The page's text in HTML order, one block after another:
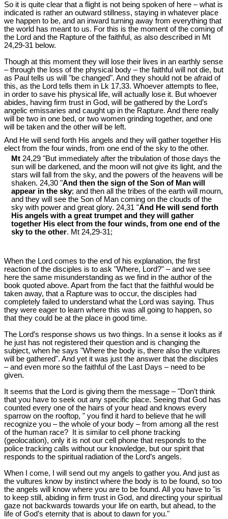
So it is quite clear that a flight is not being spoken of here – what is
indicated is rather an outward stillness, staying in whatever place
we happen to be, and an inward turning away from everything that
the world has meant to us. For this is the moment of the coming of
the Lord and the Rapture of the faithful, as also described in Mt
24,29-31 below.
Though at this moment they will lose their lives in an earthly sense
– through the loss of the physical body – the faithful will not die, but
as Paul tells us will "be changed". And they should not be afraid of
this, as the Lord tells them in Lk 17,33. Whoever attempts to flee,
in order to save his physical life, will actually lose it. But whoever
abides, having firm trust in God, will be gathered by the Lord’s
angelic emissaries and caught up in the Rapture. And there really
will be two in one bed, or two women grinding together, and one
will be taken and the other will be left.
And He will send forth His angels and they will gather together His
elect from the four winds, from one end of the sky to the other.
Mt 24,29 "But immediately after the tribulation of those days the
sun will be darkened, and the moon will not give its light, and the
stars will fall from the sky, and the powers of the heavens will be
shaken. 24,30 "And then the sign of the Son of Man will
appear in the sky; and then all the tribes of the earth will mourn,
and they will see the Son of Man coming on the clouds of the
sky with power and great glory. 24,31 "And He will send forth
His angels with a great trumpet and they will gather
together His elect from the four winds, from one end of the
sky to the other. Mt 24,29-31;
When the Lord comes to the end of his explanation, the first
reaction of the disciples is to ask "Where, Lord?" – and we see
here the same misunderstanding as we find in the author of the
book quoted above. Apart from the fact that the faithful would be
taken away, that a Rapture was to occur, the disciples had
completely failed to understand what the Lord was saying. Thus
they were eager to learn where this was all going to happen, so
that they could be at the place in good time.
The Lord’s response shows us two things. In a sense it looks as if
he just has not registered their question and is changing the
subject, when he says "Where the body is, there also the vultures
will be gathered". And yet it was just the answer that the disciples
– and even more so the faithful of the Last Days – need to be
given.
It seems that the Lord is giving them the message – "Don’t think
that you have to seek out any specific place. Seeing that God has
counted every one of the hairs of your head and knows every
sparrow on the rooftop, " you find it hard to believe that he will
recognize you – the whole of your body – from among all the rest
of the human race? It is similar to cell phone tracking
(geolocation), only it is not our cell phone that responds to the
police tracking calls without our knowledge, but our spirit that
responds to the spiritual radiation of the Lord’s angels.
When I come, I will send out my angels to gather you. And just as
the vultures know by instinct where the body is to be found, so too
the angels will know where you are to be found. All you have to "is
to keep still, abiding in firm trust in God, and directing your spiritual
gaze not backwards towards your life on earth, but ahead, to the
life of God’s eternity that is about to dawn for you."